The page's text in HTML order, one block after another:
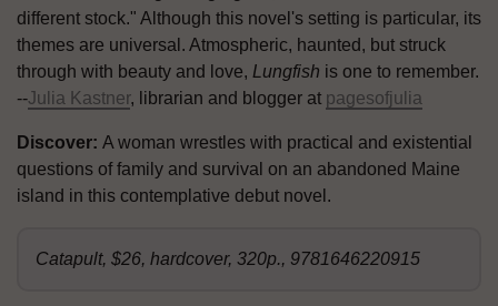
different stock." Although this novel's setting is particular, its
themes are universal. Atmospheric, haunted, but struck
through with beauty and love, Lungfish is one to remember.
--Julia Kastner, librarian and blogger at pagesofjulia
Discover: A woman wrestles with practical and existential
questions of family and survival on an abandoned Maine
island in this contemplative debut novel.
Catapult, $26, hardcover, 320p., 9781646220915